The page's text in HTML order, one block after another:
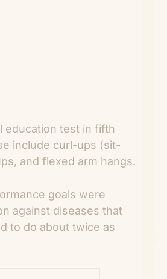
education test in fifth
include curl-ups (sit-
and flexed arm hangs.
goals were
against diseases that
to do about twice as